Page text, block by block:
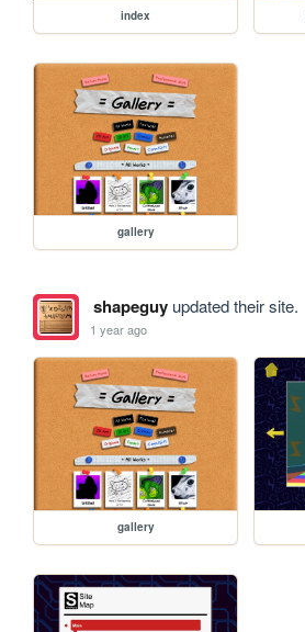
index
gallery
shapeguyupdated their site.
1 year ago
gallery